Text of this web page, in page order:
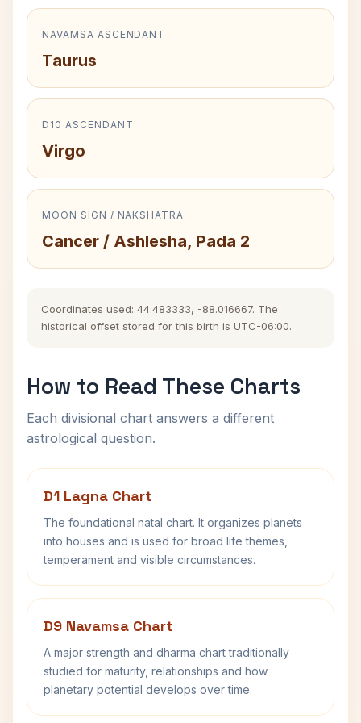
NAVAMSA ASCENDANT
Taurus
D10 ASCENDANT
Virgo
MOON SIGN / NAKSHATRA
Cancer / Ashlesha, Pada 2
Coordinates used: 44.483333, -88.016667. The
historical offset stored for this birth is UTC-06:00.
How to Read These Charts
Each divisional chart answers a different
astrological question.
D1 Lagna Chart
The foundational natal chart. It organizes planets
into houses and is used for broad life themes,
temperament and visible circumstances.
D9 Navamsa Chart
A major strength and dharma chart traditionally
studied for maturity, relationships and how
planetary potential develops over time.